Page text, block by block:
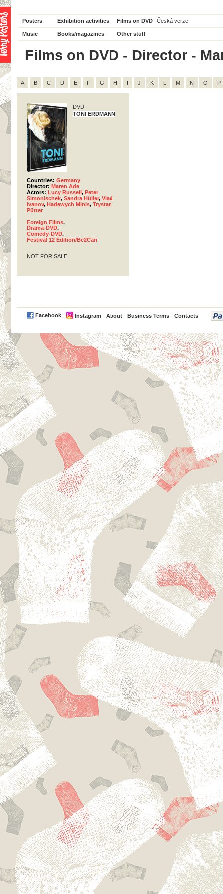
Posters Exhibition activities Films on DVD Česká verze
Music Books/magazines Other stuff
Films on DVD - Director -
A B C D E F G H I J K L M N O P
DVD
TONI ERDMANN
Countries: Germany
Director: Maren Ade
Actors: Lucy Russell, Peter
Simonischek, Sandra Hüller, Vlad
Ivanov, Hadewych Minis, Trystan
Pütter
Foreign Films,
Drama-DVD,
Comedy-DVD,
Festival 12 Edition/Be2Can
NOT FOR SALE
Facebook Instagram About Business Terms Contacts
PayPal